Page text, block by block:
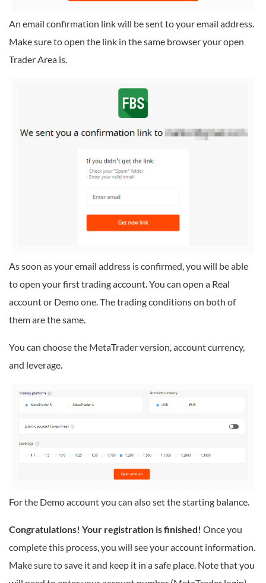
An email confirmation link will be sent to your email address.
Make sure to open the link in the same browser your open
Trader Area is.
As soon as your email address is confirmed, you will be able
to open your first trading account. You can open a Real
account or Demo one. The trading conditions on both of
them are the same.
You can choose the MetaTrader version, account currency,
and leverage.
For the Demo account you can also set the starting balance.
Congratulations! Your registration is finished! Once you
complete this process, you will see your account information.
Make sure to save it and keep it in a safe place. Note that you